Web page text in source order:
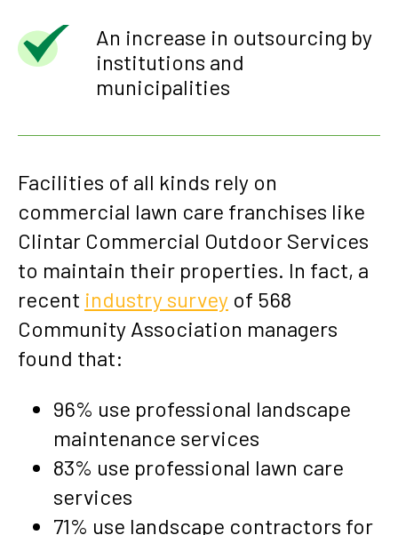
An increase in outsourcing by
institutions and
municipalities
Facilities of all kinds rely on
commercial lawn care franchises like
Clintar Commercial Outdoor Services
to maintain their properties. In fact, a
recent industry survey of 568
Community Association managers
found that:
96% use professional landscape
maintenance services
83% use professional lawn care
services
71% use landscape contractors for